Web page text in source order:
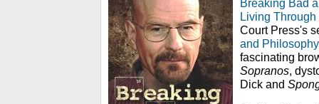
Breaking Bad
Living Through
Court Press's
and Philosophy
fascinating
Sopranos,
Dick and